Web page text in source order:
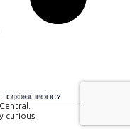
COOKIE POLICY
curious!